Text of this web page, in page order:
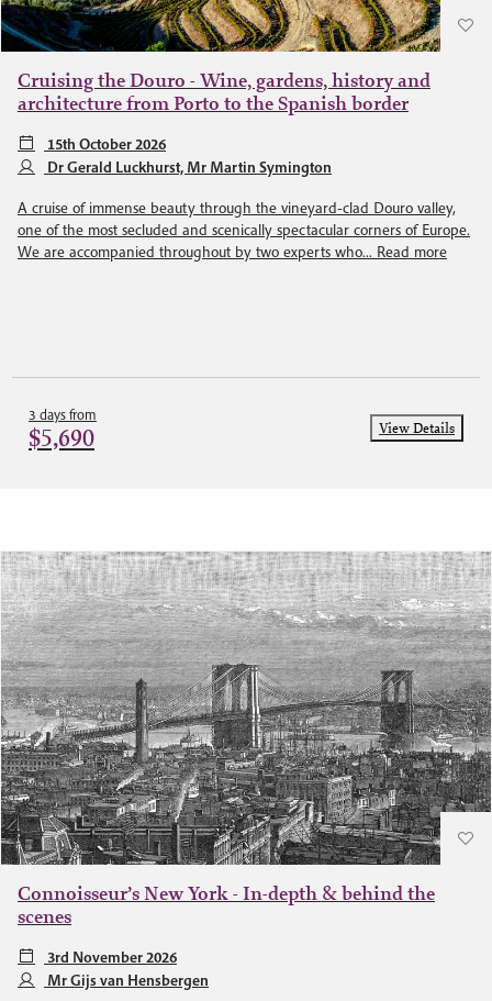
Cruising the Douro - Wine, gardens, history and
architecture from Porto to the Spanish border
15th October 2026
Dr Gerald Luckhurst, Mr Martin Symington
A cruise of immense beauty through the vineyard-clad Douro valley,
one of the most secluded and scenically spectacular corners of Europe.
We are accompanied throughout by two experts who... Read more
3 days from
$5,690 View Details
Connoisseur’s New York - In-depth & behind the
scenes
3rd November 2026
Mr Gijs van Hensbergen